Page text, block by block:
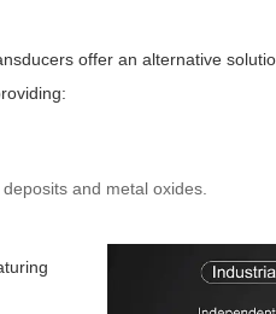
offer an alternative
and metal oxides.